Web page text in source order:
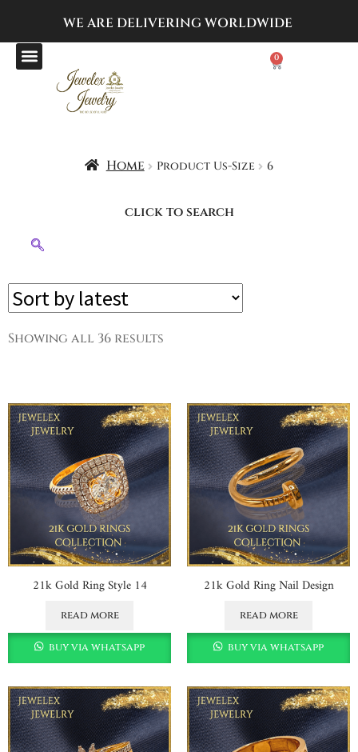
WE ARE DELIVERING WORLDWIDE
0
Home Product Us-Size 6
click to search
Showing all 36 results
21k Gold Ring Style 14
read more
buy via whatsapp
21k Gold Ring Nail Design
read more
buy via whatsapp